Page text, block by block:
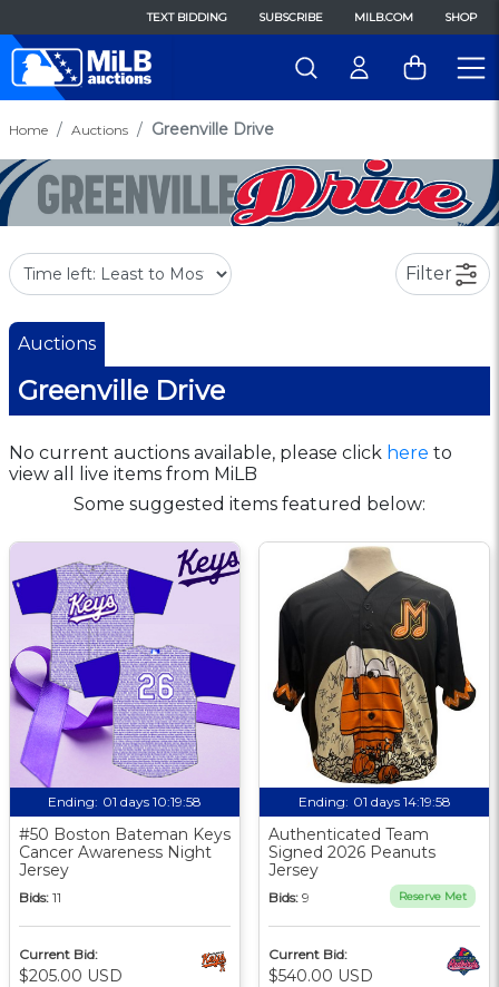
TEXT BIDDING SUBSCRIBE MILB.COM SHOP
Home Auctions Greenville Drive
Filter
Auctions
Greenville Drive
No current auctions available, please click here to
view all live items from MiLB
Some suggested items featured below:
Ending: 01 days 10:19:58
#50 Boston Bateman Keys
Cancer Awareness Night
Jersey
Bids: 11
Current Bid:
$205.00 USD
Ending: 01 days 14:19:58
Authenticated Team
Signed 2026 Peanuts
Jersey
Bids: 9 Reserve Met
Current Bid:
$540.00 USD